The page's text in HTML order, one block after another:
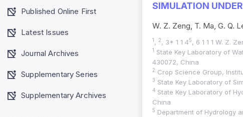
Published Online First
Latest Issues
Journal Archives
Supplementary Series
Supplementary Archives
SIMULATION
W. Z. Zeng, T. Ma, G. Q.
1 , 2, 3* 1 1 45, 6 1 1 1 W. Z.
1
State Key Laboratory of
430072, China
2 Crop Science Group,
3 State Key Laboratory of
4 State Key Laboratory of
China
5 Department of Hydrology